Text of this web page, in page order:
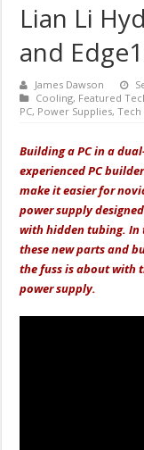
Lian Li
and
James Dawson
Cooling, Featured
PC, Power Supplies,Tech
Building a PC in a
experienced PC
make it easier for
power supply
with hidden tubing. In
these new parts and
the fuss is about with
power supply.